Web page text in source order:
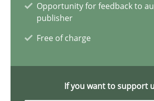
Opportunity for feedback to
publisher
Free of charge
If you want to support
30.01.2014
KCycle: Knowledge-Based & Agile